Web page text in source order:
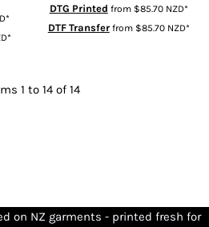
*
*
DTG Printed from $85.70 NZD*
DTF Transferfrom $85.70 NZD*
1 to 14 of 14
on NZ garments - printed fresh for